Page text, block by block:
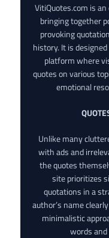
VitiQuotes.com is
bringing together
provoking
history. It is
platform where
quotes on various
emotional
Unlike many
with ads and
the quotes
site prioritizes
quotations in a
author’s name
minimalistic
words